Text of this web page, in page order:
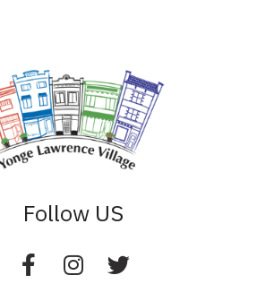
Follow US